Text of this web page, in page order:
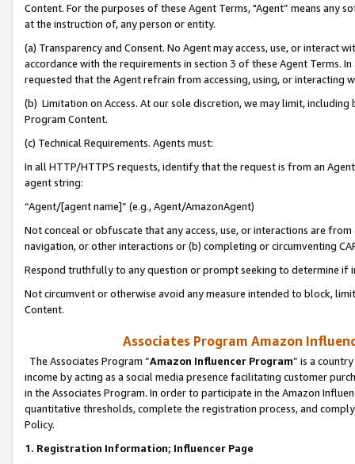
Content. For the purposes of these Agent Terms, "Agent” means
at the instruction of, any person or entity.
(a) Transparency and Consent. No Agent may access, use, or
accordance with the requirements in section 3 of these Agent Terms.
requested that the Agent refrain from accessing, using, or interacting
(b) Limitation on Access. At our sole discretion, we may limit,
Program Content.
(c) Technical Requirements. Agents must:
In all HTTP/HTTPS requests, identify that the request is from an
agent string:
“Agent/[agent name]” (e.g., Agent/AmazonAgent)
Not conceal or obfuscate that any access, use, or interactions are
navigation, or other interactions or (b) completing or circumventing
Respond truthfully to any question or prompt seeking to determine if
Not circumvent or otherwise avoid any measure intended to block,
Content.
Associates Program Amazon
The Associates Program “Amazon Influencer Program” is a
income by acting as a social media presence facilitating customer
in the Associates Program. In order to participate in the Amazon
quantitative thresholds, complete the registration process, and
Policy.
1. Registration Information; Influencer Page